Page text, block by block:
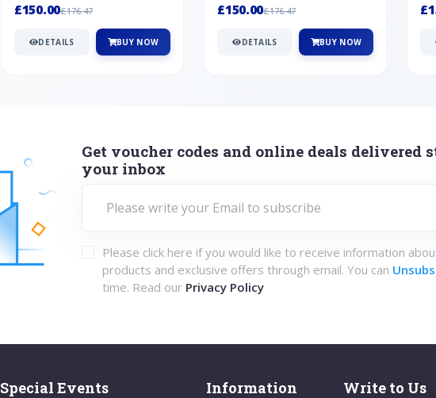
£150.00£176.47
DETAILS BUY NOW
£150.00£176.47
DETAILS BUY NOW
Get voucher codes and online deals delivered
your inbox
Please click here if you would like to receive information
products and exclusive offers through email. You can
time. Read our Privacy Policy
Special Events Information Write to Us